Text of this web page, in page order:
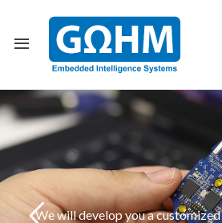
We will develop you a